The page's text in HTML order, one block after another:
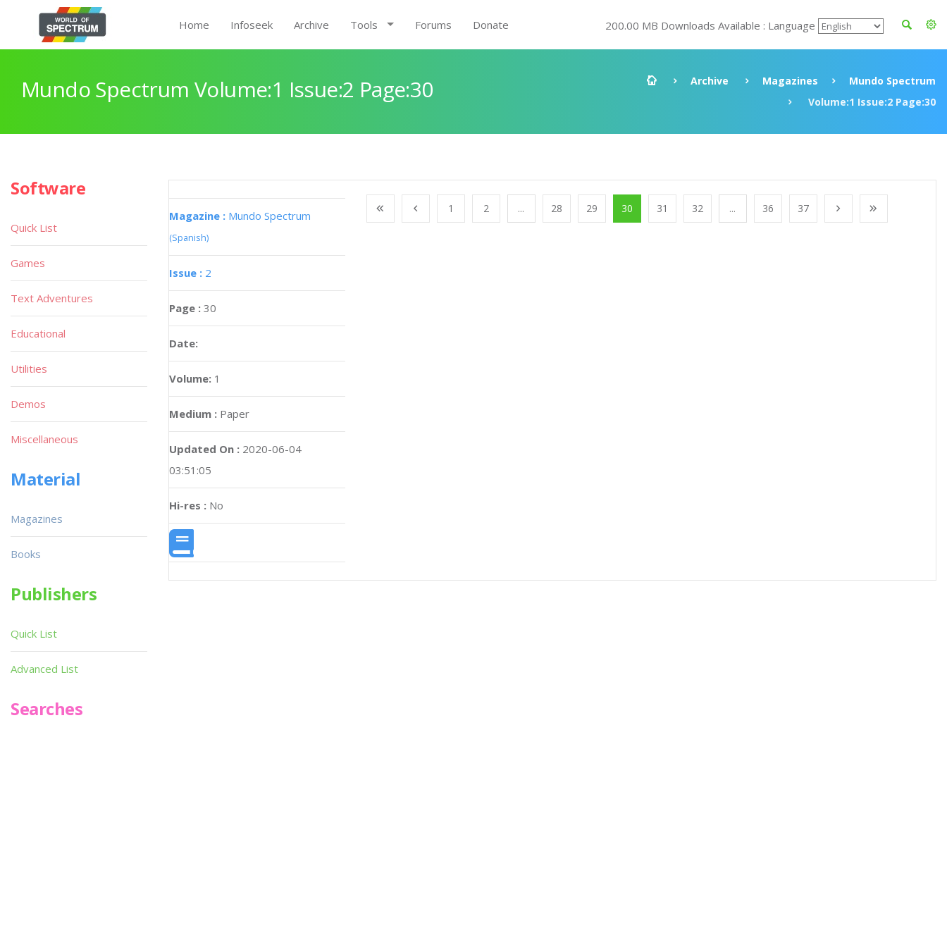
Home Infoseek Archive Tools Forums Donate 200.00 MB Downloads Available : Language
Mundo Spectrum Volume:1 Issue:2 Page:30 Archive Magazines
Mundo Spectrum
Volume:1 Issue:2 Page:30
Magazine : Mundo Spectrum
(Spanish)
Issue : 2
Page : 30
Date:
Volume: 1
Medium : Paper
Updated On : 2020-06-04
03:51:05
Hi-res : No
1 2 ... 28 29 30 31 32 ... 36 37
Software
Quick List
Games
Text Adventures
Educational
Utilities
Demos
Miscellaneous
Material
Magazines
Books
Publishers
Quick List
Advanced List
Searches